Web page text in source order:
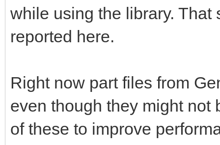
while using the library.
reported here.
Right now part files from
even though they might not
of these to improve